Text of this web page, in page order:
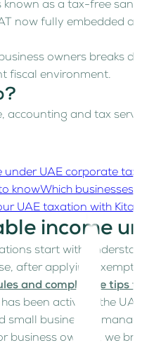
known as a tax-free
now fully embedded
owners breaks
fiscal environment.
accounting and tax
UAE corporate tax?
knowWhich businesses
UAE taxation with Kitaab
income
start with
after applying
and compliance tips
has been active in the
small businesses
business owners, we